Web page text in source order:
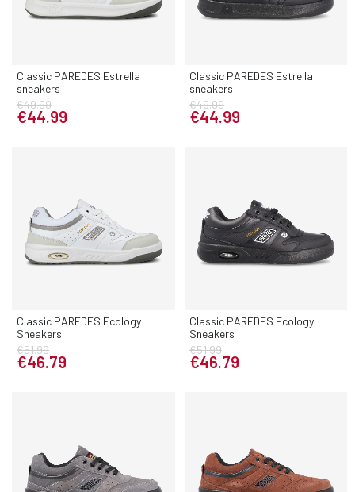
Classic PAREDES Estrella
sneakers
€49.99
€44.99
Classic PAREDES Estrella
sneakers
€49.99
€44.99
Classic PAREDES Ecology
Sneakers
€51.99
€46.79
Classic PAREDES Ecology
Sneakers
€51.99
€46.79